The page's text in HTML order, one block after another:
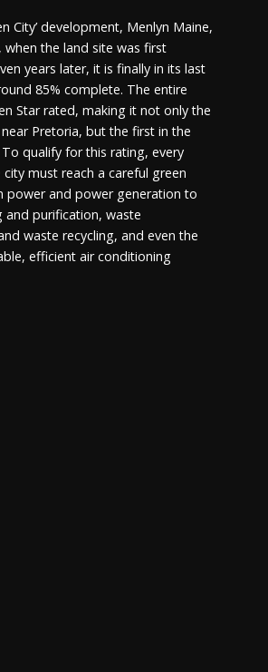
City’ development, Menlyn Maine,
when the land site was first
years later, it is finally in its last
85% complete. The entire
Star rated, making it not only the
Pretoria, but the first in the
qualify for this rating, every
must reach a careful green
power and power generation to
and purification, waste
waste recycling, and even the
efficient air conditioning